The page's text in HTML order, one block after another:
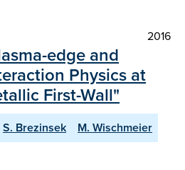
2016
edge and
Physics at
First-Wall"
S. Brezinsek
M. Wischmeier